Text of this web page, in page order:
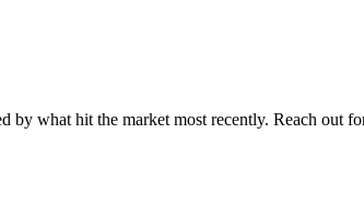
by what hit the market most recently. Reach out